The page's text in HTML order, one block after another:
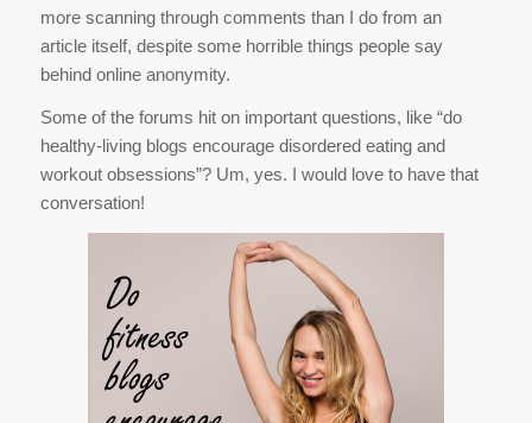
more scanning through comments than I do from an
article itself, despite some horrible things people say
behind online anonymity.
Some of the forums hit on important questions, like “do
healthy-living blogs encourage disordered eating and
workout obsessions”? Um, yes. I would love to have that
conversation!